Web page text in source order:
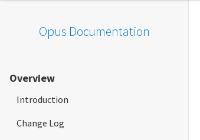
Opus Documentation
Overview
Introduction
Change Log